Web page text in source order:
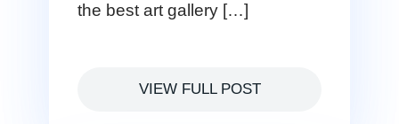
the best art gallery […]
VIEW FULL POST